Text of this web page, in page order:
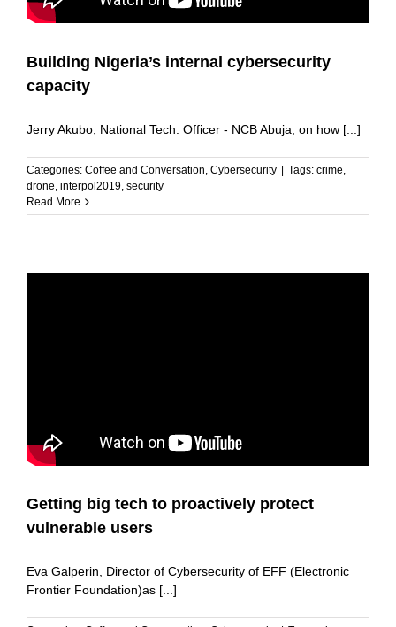
Building Nigeria’s internal cybersecurity
capacity
Jerry Akubo, National Tech. Officer - NCB Abuja, on how [...]
Categories: Coffee and Conversation Cybersecurity | Tags: crime
drone interpol2019 security
Read More
Getting big tech to proactively protect
vulnerable users
Eva Galperin, Director of Cybersecurity of EFF (Electronic
Frontier Foundation)as [...]